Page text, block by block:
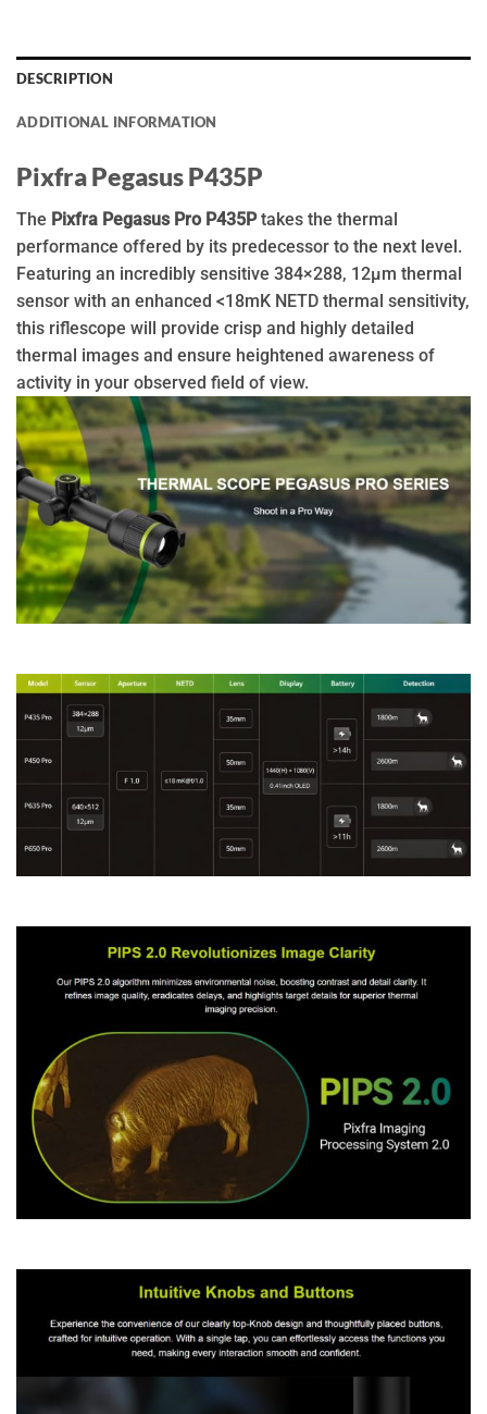
DESCRIPTION
ADDITIONAL INFORMATION
Pixfra Pegasus P435P
The Pixfra Pegasus Pro P435Ptakes the thermal
performance offered by its predecessor to the next level.
Featuring an incredibly sensitive 384×288, 12µm thermal
sensor with an enhanced <18mK NETD thermal sensitivity,
this riflescope will provide crisp and highly detailed
thermal images and ensure heightened awareness of
activity in your observed field of view.